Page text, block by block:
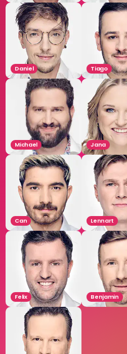
Daniel Tiago
Michael Jana
Can Lennart
Felix Benjamin